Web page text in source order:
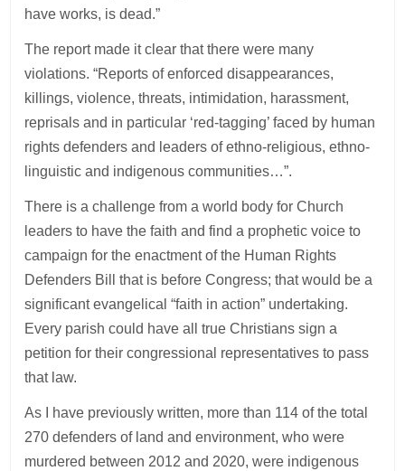
have works, is dead.”
The report made it clear that there were many
violations. “Reports of enforced disappearances,
killings, violence, threats, intimidation, harassment,
reprisals and in particular ‘red-tagging’ faced by human
rights defenders and leaders of ethno-religious, ethno-
linguistic and indigenous communities…”.
There is a challenge from a world body for Church
leaders to have the faith and find a prophetic voice to
campaign for the enactment of the Human Rights
Defenders Bill that is before Congress; that would be a
significant evangelical “faith in action” undertaking.
Every parish could have all true Christians sign a
petition for their congressional representatives to pass
that law.
As I have previously written, more than 114 of the total
270 defenders of land and environment, who were
murdered between 2012 and 2020, were indigenous